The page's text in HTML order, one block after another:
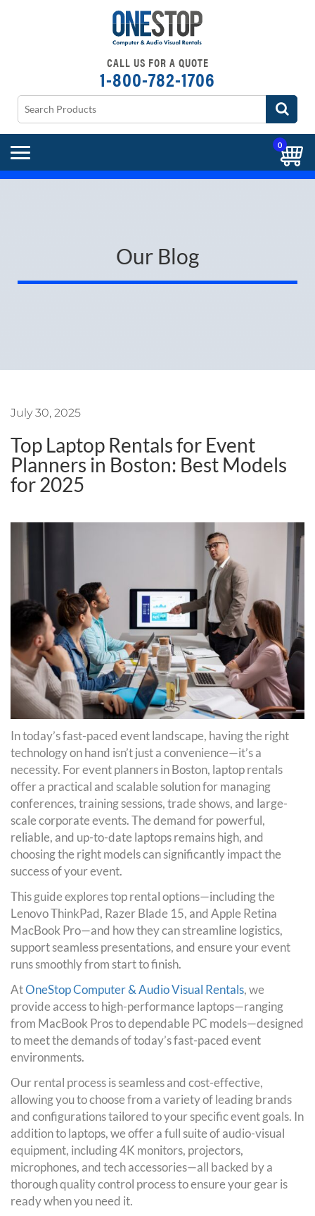
CALL US FOR A QUOTE
1-800-782-1706
0
Our Blog
July 30, 2025
Top Laptop Rentals for Event
Planners in Boston: Best Models
for 2025
In today’s fast-paced event landscape, having the right
technology on hand isn’t just a convenience—it’s a
necessity. For event planners in Boston, laptop rentals
offer a practical and scalable solution for managing
conferences, training sessions, trade shows, and large-
scale corporate events. The demand for powerful,
reliable, and up-to-date laptops remains high, and
choosing the right models can significantly impact the
success of your event.
This guide explores top rental options—including the
Lenovo ThinkPad, Razer Blade 15, and Apple Retina
MacBook Pro—and how they can streamline logistics,
support seamless presentations, and ensure your event
runs smoothly from start to finish.
AtOneStop Computer & Audio Visual Rentals, we
provide access to high-performance laptops—ranging
from MacBook Pros to dependable PC models—designed
to meet the demands of today’s fast-paced event
environments.
Our rental process is seamless and cost-effective,
allowing you to choose from a variety of leading brands
and configurations tailored to your specific event goals. In
addition to laptops, we offer a full suite of audio-visual
equipment, including 4K monitors, projectors,
microphones, and tech accessories—all backed by a
thorough quality control process to ensure your gear is
ready when you need it.